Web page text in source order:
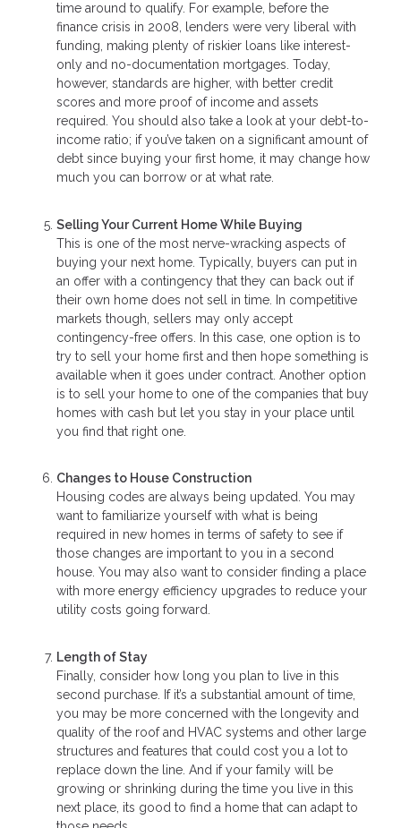
time around to qualify. For example, before the
finance crisis in 2008, lenders were very liberal with
funding, making plenty of riskier loans like interest-
only and no-documentation mortgages. Today,
however, standards are higher, with better credit
scores and more proof of income and assets
required. You should also take a look at your debt-to-
income ratio; if you’ve taken on a significant amount of
debt since buying your first home, it may change how
much you can borrow or at what rate.
Selling Your Current Home While Buying
This is one of the most nerve-wracking aspects of
buying your next home. Typically, buyers can put in
an offer with a contingency that they can back out if
their own home does not sell in time. In competitive
markets though, sellers may only accept
contingency-free offers. In this case, one option is to
try to sell your home first and then hope something is
available when it goes under contract. Another option
is to sell your home to one of the companies that buy
homes with cash but let you stay in your place until
you find that right one.
Changes to House Construction
Housing codes are always being updated. You may
want to familiarize yourself with what is being
required in new homes in terms of safety to see if
those changes are important to you in a second
house. You may also want to consider finding a place
with more energy efficiency upgrades to reduce your
utility costs going forward.
Length of Stay
Finally, consider how long you plan to live in this
second purchase. If it’s a substantial amount of time,
you may be more concerned with the longevity and
quality of the roof and HVAC systems and other large
structures and features that could cost you a lot to
replace down the line. And if your family will be
growing or shrinking during the time you live in this
next place, its good to find a home that can adapt to